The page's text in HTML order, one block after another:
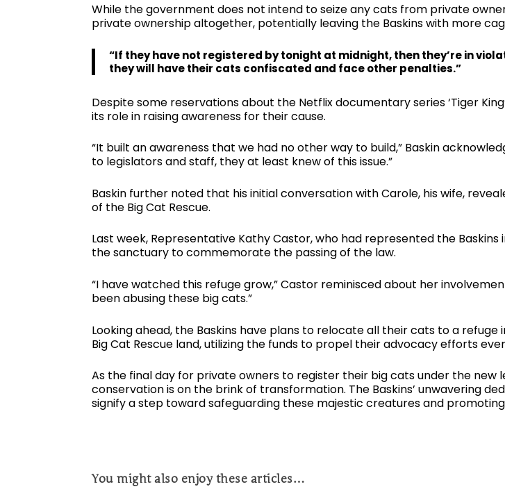
While the government does not intend to seize any cats from private
private ownership altogether, potentially leaving the Baskins with more
“If they have not registered by tonight at midnight, then they’re in
they will have their cats confiscated and face other penalties.”
Despite some reservations about the Netflix documentary series ‘Tiger
its role in raising awareness for their cause.
“It built an awareness that we had no other way to build,” Baskin
to legislators and staff, they at least knew of this issue.”
Baskin further noted that his initial conversation with Carole, his wife,
of the Big Cat Rescue.
Last week, Representative Kathy Castor, who had represented the
the sanctuary to commemorate the passing of the law.
“I have watched this refuge grow,” Castor reminisced about her
been abusing these big cats.”
Looking ahead, the Baskins have plans to relocate all their cats to a
Big Cat Rescue land, utilizing the funds to propel their advocacy efforts
As the final day for private owners to register their big cats under the
conservation is on the brink of transformation. The Baskins’ unwavering
signify a step toward safeguarding these majestic creatures and
You might also enjoy these articles…